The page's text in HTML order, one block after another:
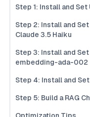
Step 1: Install and Set
Step 2: Install and Set
Claude 3.5 Haiku
Step 3: Install and
embedding-ada-002
Step 4: Install and
Step 5: Build a RAG